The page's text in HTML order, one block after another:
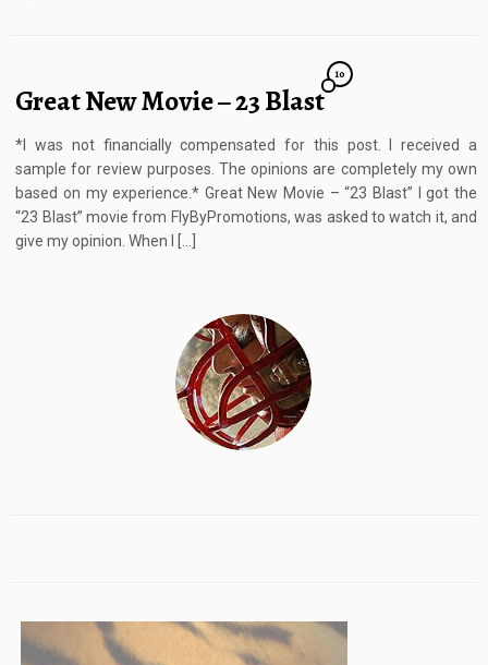
Great New Movie – 23 Blast
10
*I was not financially compensated for this post. I received a
sample for review purposes. The opinions are completely my own
based on my experience.* Great New Movie – “23 Blast” I got the
“23 Blast” movie from FlyByPromotions, was asked to watch it, and
give my opinion. When I […]